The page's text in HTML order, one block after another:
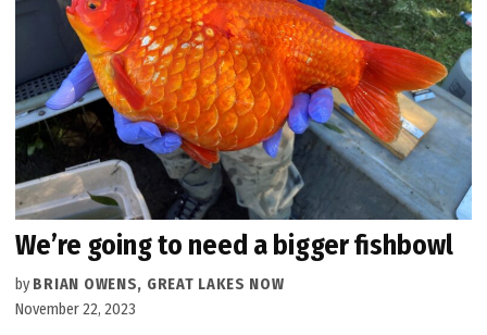
We’re going to need a bigger fishbowl
by BRIAN OWENS, GREAT LAKES NOW
November 22, 2023